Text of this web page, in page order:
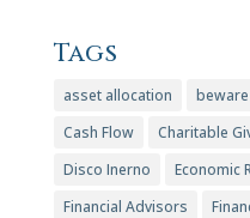
Tags
asset allocation
Cash Flow
Charitable
Disco Inerno
Economic
Financial Advisors